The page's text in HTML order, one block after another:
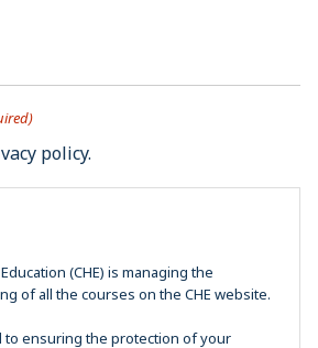
policy.
(CHE) is managing the
of all the courses on the CHE website.
to ensuring the protection of your